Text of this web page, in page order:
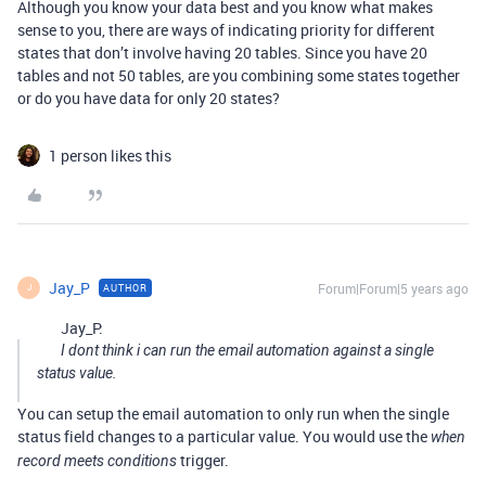
Although you know your data best and you know what makes
sense to you, there are ways of indicating priority for different
states that don’t involve having 20 tables. Since you have 20
tables and not 50 tables, are you combining some states together
or do you have data for only 20 states?
1 person likes this
J Jay_P AUTHOR Forum|Forum|5 years ago
Jay_P:
I dont think i can run the email automation against a single
status value.
You can setup the email automation to only run when the single
status field changes to a particular value. You would use the when
record meets conditionstrigger.